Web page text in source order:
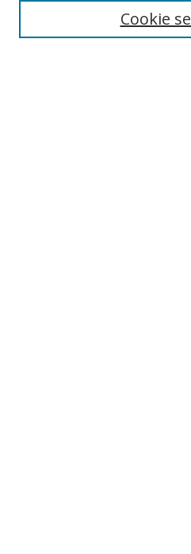
Select context to search:Cookie